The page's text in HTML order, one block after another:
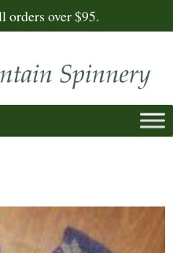
orders over $95.